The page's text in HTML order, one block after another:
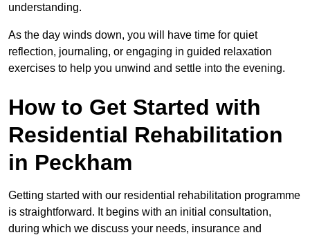
understanding.
As the day winds down, you will have time for quiet
reflection, journaling, or engaging in guided relaxation
exercises to help you unwind and settle into the evening.
How to Get Started with
Residential Rehabilitation
in Peckham
Getting started with our residential rehabilitation programme
is straightforward. It begins with an initial consultation,
during which we discuss your needs, insurance and